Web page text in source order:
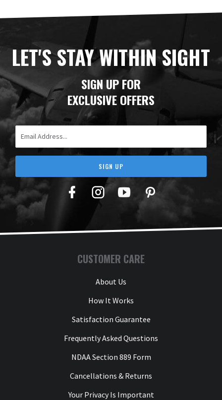
LET'S STAY WITHIN SIGHT
SIGN UP FOR
EXCLUSIVE OFFERS
SIGN UP
Facebook
TwitterYouTubePinterest
CUSTOMER CARE
About Us
How It Works
Satisfaction Guarantee
Frequently Asked Questions
NDAA Section 889 Form
Cancellations & Returns
Your Privacy Is Important